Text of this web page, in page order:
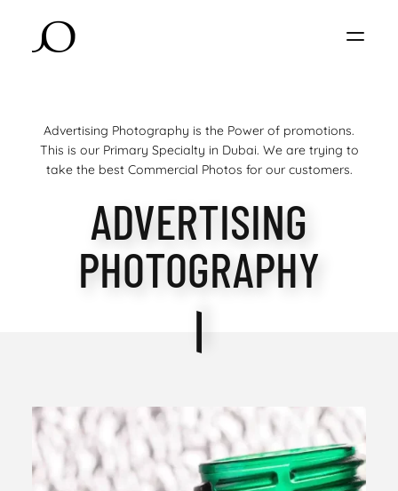
Advertising Photography is the Power of promotions.
This is our Primary Specialty in Dubai. We are trying to
take the best Commercial Photos for our customers.
ADVERTISING
PHOTOGRAPHY